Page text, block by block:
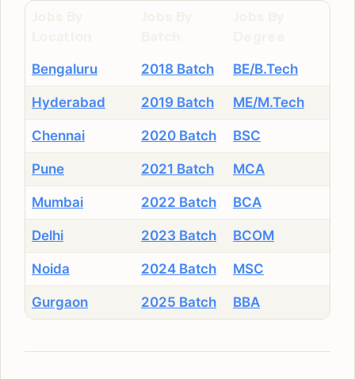
Bengaluru 2018 Batch BE/B.Tech
Hyderabad 2019 Batch ME/M.Tech
Chennai 2020 Batch BSC
Pune 2021 Batch MCA
Mumbai 2022 Batch BCA
Delhi 2023 Batch BCOM
Noida 2024 Batch MSC
Gurgaon 2025 Batch BBA